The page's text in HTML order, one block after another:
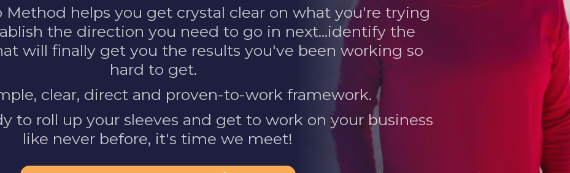
Method helps you get crystal clear on what you're trying
the direction you need to go in next...identify the
will finally get you the results you've been working so
hard to get.
clear, direct and proven-to-work framework.
to roll up your sleeves and get to work on your business
like never before, it's time we meet!